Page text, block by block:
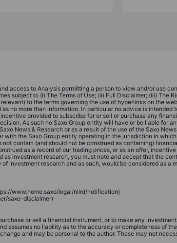
access to Analysis permitting a person to view and/or use
subject to (i) The Terms of Use; (ii) Full Disclaimer; (iii) The
to the terms governing the use of hyperlinks on the
no more than information. In particular no advice is
provided to subscribe for or sell or purchase any
As such no Saxo Group entity will have or be liable for
News & Research or as a result of the use of the Saxo
the Saxo Group entity operating in the jurisdiction in
contain (and should not be construed as containing)
as a record of our trading prices, or as an offer,
investment research, you must note and accept that the
investment research and as such, would be considered as a
www.home.saxo/legal/niird/notification)
saxo-disclaimer)
or sell a financial instrument, or to make any
assumes no liability as to the accuracy or completeness of
and may be personal to the author. These may not